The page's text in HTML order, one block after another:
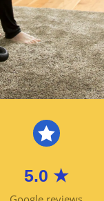

5.0 ★